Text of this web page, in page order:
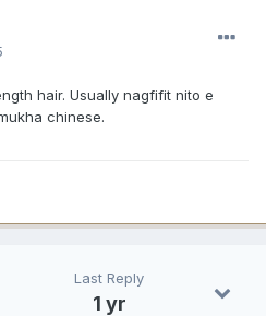
hair. Usually nagfifit nito e
chinese.
Last Reply
1 yr